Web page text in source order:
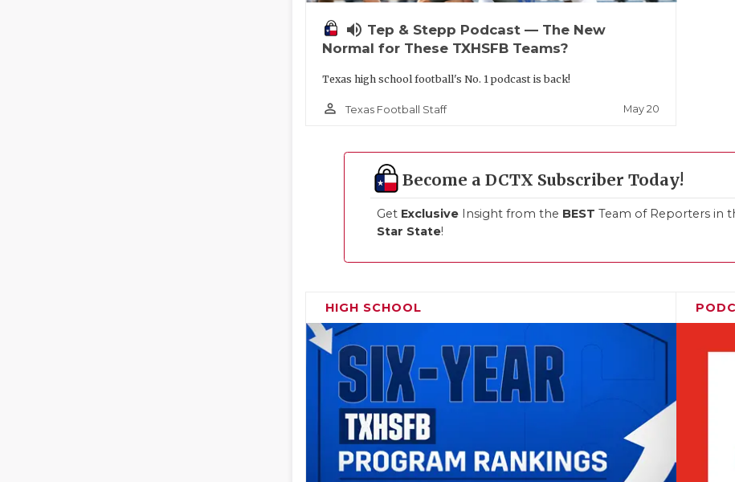
volume_up Tep & Stepp Podcast — The New
Normal for These TXHSFB Teams?
Texas high school football's No. 1 podcast is back!
person_outline Texas Football Staff May 20
Become a DCTX Subscriber Today!
Get Exclusive Insight from the BEST Team of Reporters in
Star State!
HIGH SCHOOL